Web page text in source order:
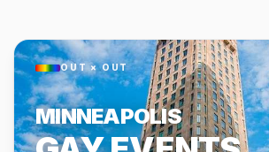
OUT × OUT
MINNEAPOLIS